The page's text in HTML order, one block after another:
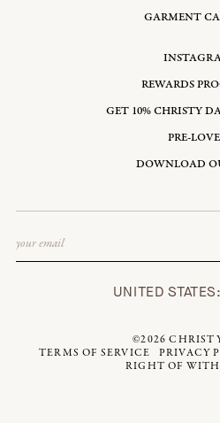
GARMENT
REWARDS
GET 10% CHRISTY
PRE-
DOWNLOAD
UNITED
©2026
TERMS OF SERVICE
PRIVACY
RIGHT OF